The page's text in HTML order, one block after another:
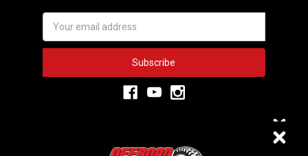
Address
3,334